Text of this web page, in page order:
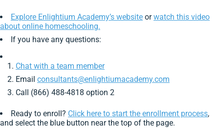
Explore Enlightium Academy’s website orwatch this video
about online homeschooling.
If you have any questions:
Chat with a team member
Email consultants@enlightiumacademy.com
Call (866) 488-4818 option 2
Ready to enroll? Click here to start the enrollment process,
and select the blue button near the top of the page.